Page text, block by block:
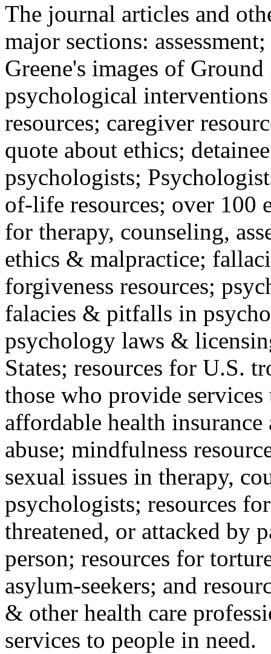
The journal articles and
major sections:
Greene's images of
psychological
resources; caregiver
quote about ethics;
psychologists;
of-life resources; over 100
for therapy, counseling,
ethics & malpractice;
forgiveness resources;
falacies & pitfalls in
psychology laws &
States; resources for U.S.
those who provide
affordable health
abuse; mindfulness
sexual issues in therapy,
psychologists; resources
threatened, or attacked by
person; resources for
asylum-seekers; and
& other health care
services to people in need.